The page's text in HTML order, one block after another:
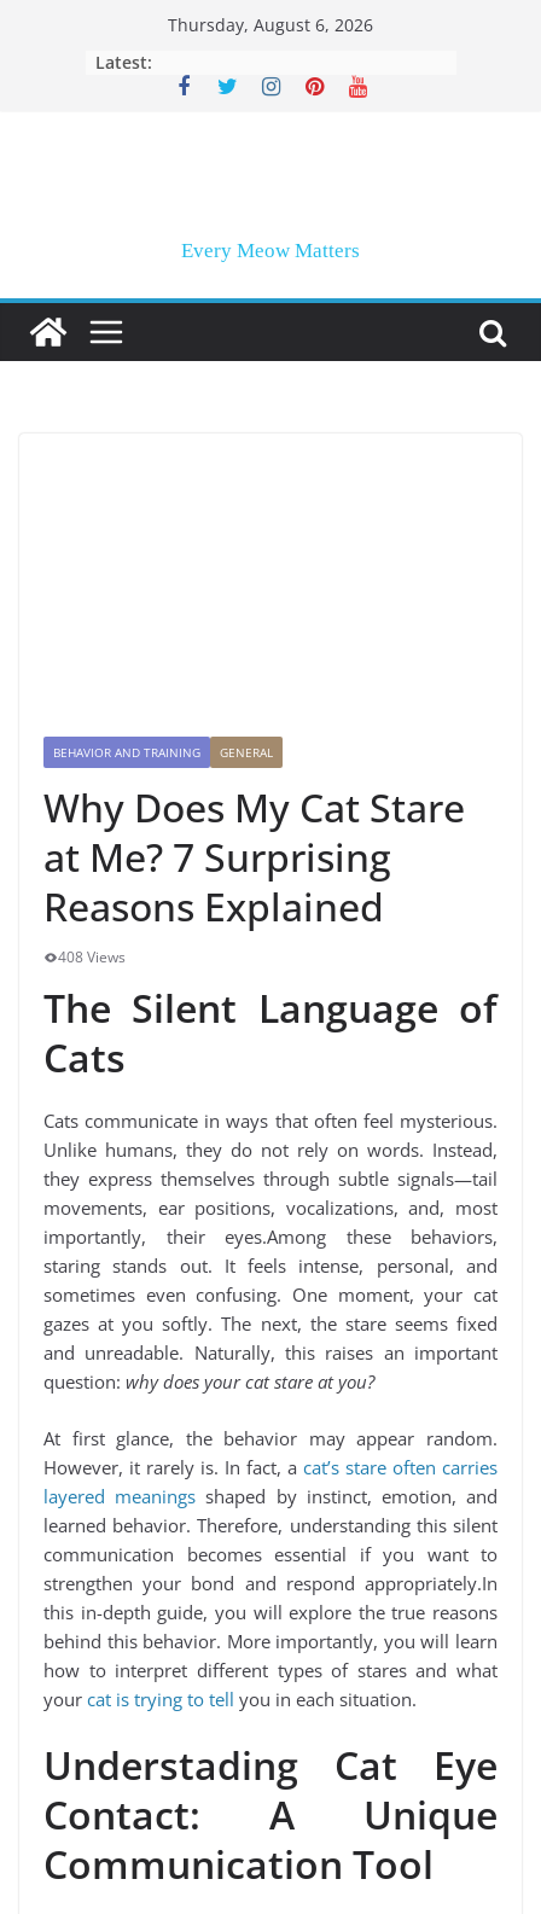
Thursday, August 6, 2026
Latest:
Every Meow Matters
BEHAVIOR AND TRAINING GENERAL
Why Does My Cat Stare
at Me? 7 Surprising
Reasons Explained
408 Views
The Silent Language of
Cats
Cats communicate in ways that often feel mysterious.
Unlike humans, they do not rely on words. Instead,
they express themselves through subtle signals—tail
movements, ear positions, vocalizations, and, most
importantly, their eyes.Among these behaviors,
staring stands out. It feels intense, personal, and
sometimes even confusing. One moment, your cat
gazes at you softly. The next, the stare seems fixed
and unreadable. Naturally, this raises an important
question: why does your cat stare at you?
At first glance, the behavior may appear random.
However, it rarely is. In fact, a cat’s stare often carries
layered meanings shaped by instinct, emotion, and
learned behavior. Therefore, understanding this silent
communication becomes essential if you want to
strengthen your bond and respond appropriately.In
this in-depth guide, you will explore the true reasons
behind this behavior. More importantly, you will learn
how to interpret different types of stares and what
your cat is trying to tell you in each situation.
Understading Cat Eye
Contact: A Unique
Communication Tool